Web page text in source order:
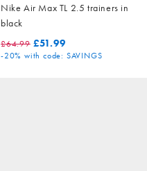
Nike Air Max TL 2.5 trainers in
black
£64.99 £51.99
-20% with code: SAVINGS